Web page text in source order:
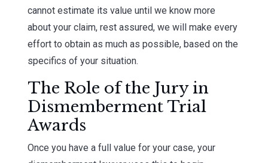
cannot estimate its value until we know more
about your claim, rest assured, we will make every
effort to obtain as much as possible, based on the
specifics of your situation.
The Role of the Jury in
Dismemberment Trial
Awards
Once you have a full value for your case, your